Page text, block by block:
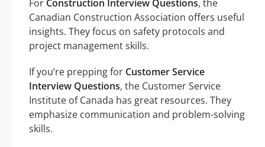
For Construction Interview Questions, the
Canadian Construction Association offers useful
insights. They focus on safety protocols and
project management skills.
If you’re prepping for Customer Service
Interview Questions, the Customer Service
Institute of Canada has great resources. They
emphasize communication and problem-solving
skills.